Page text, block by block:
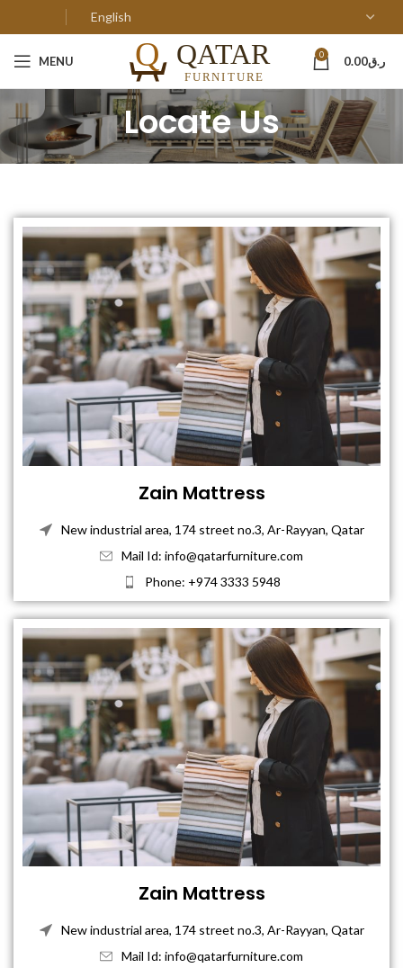
MENU 0 ر.ق0.00
Locate Us
Zain Mattress
New industrial area, 174 street no.3, Ar-Rayyan, Qatar
Mail Id: info@qatarfurniture.com
Phone: +974 3333 5948
Zain Mattress
New industrial area, 174 street no.3, Ar-Rayyan, Qatar
Mail Id: info@qatarfurniture.com